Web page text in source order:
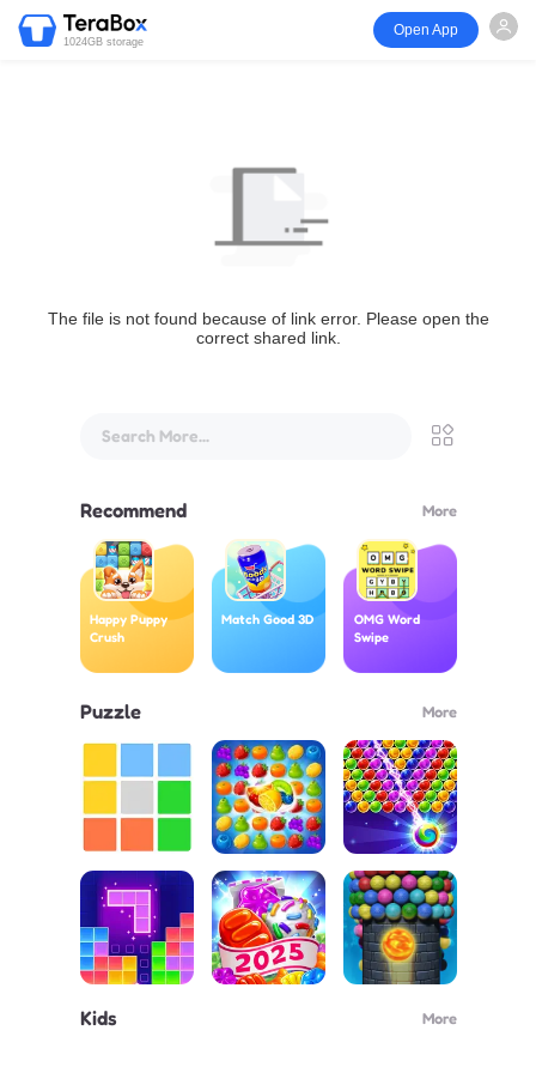
1024GB storage
Open App
The file is not found because of link error. Please open the
correct shared link.